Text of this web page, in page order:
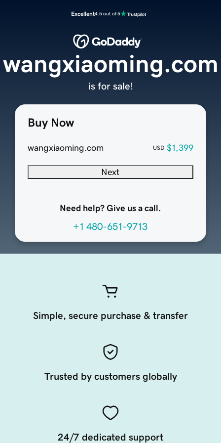
Excellent4.5 out of 5
Buy Now
wangxiaoming.com USD $1,399
Next
Need help? Give us a call.
+1 480-651-9713
wangxiaoming.com
is for sale!
Simple, secure purchase & transfer
Trusted by customers globally
24/7 dedicated support